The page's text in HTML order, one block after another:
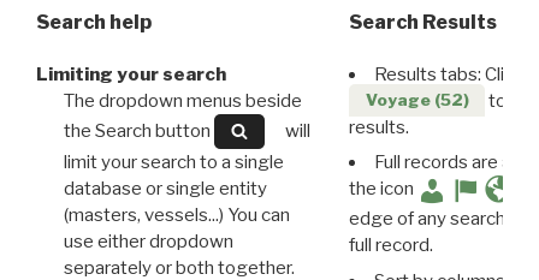
Search help
Limiting your search
The dropdown menus beside
the Search button
will
limit your search to a single
database or single entity
(masters, vessels...) You can
use either dropdown
separately or both together.
Search Results
Results tabs: Click
Voyage (52)
to
results.
Full records are
the icon
edge of any search
full record.